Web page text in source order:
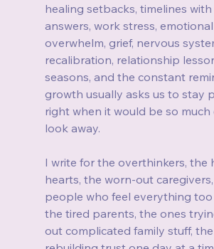
healing setbacks, timelines
answers, work stress, emotional
overwhelm, grief, nervous
recalibration, relationship
seasons, and the constant
growth usually asks us to stay
right when it would be so much
look away.
I write for the overthinkers, the
hearts, the worn-out
people who feel everything too
the tired parents, the ones
out complicated family stuff,